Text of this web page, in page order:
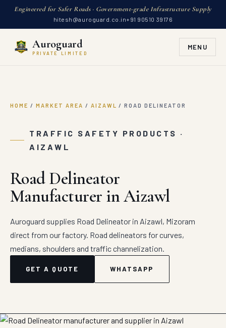
Engineered for Safer Roads · Government-grade Infrastructure Supply
hitesh@auroguard.co.in+91 90510 39176
Auroguard
PRIVATE LIMITED
MENU
HOME / MARKET AREA / AIZAWL / ROAD DELINEATOR
TRAFFIC SAFETY PRODUCTS ·
AIZAWL
Road Delineator
Manufacturer in Aizawl
Auroguard supplies Road Delineator in Aizawl, Mizoram
direct from our factory. Road delineators for curves,
medians, shoulders and traffic channelization.
GET A QUOTE WHATSAPP